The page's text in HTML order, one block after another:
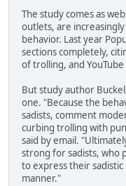
The study comes as
outlets, are
behavior. Last year
sections completely,
of trolling, and
But study author
one. "Because the
sadists, comment
curbing trolling with
said by email.
strong for sadists, who
to express their
manner."